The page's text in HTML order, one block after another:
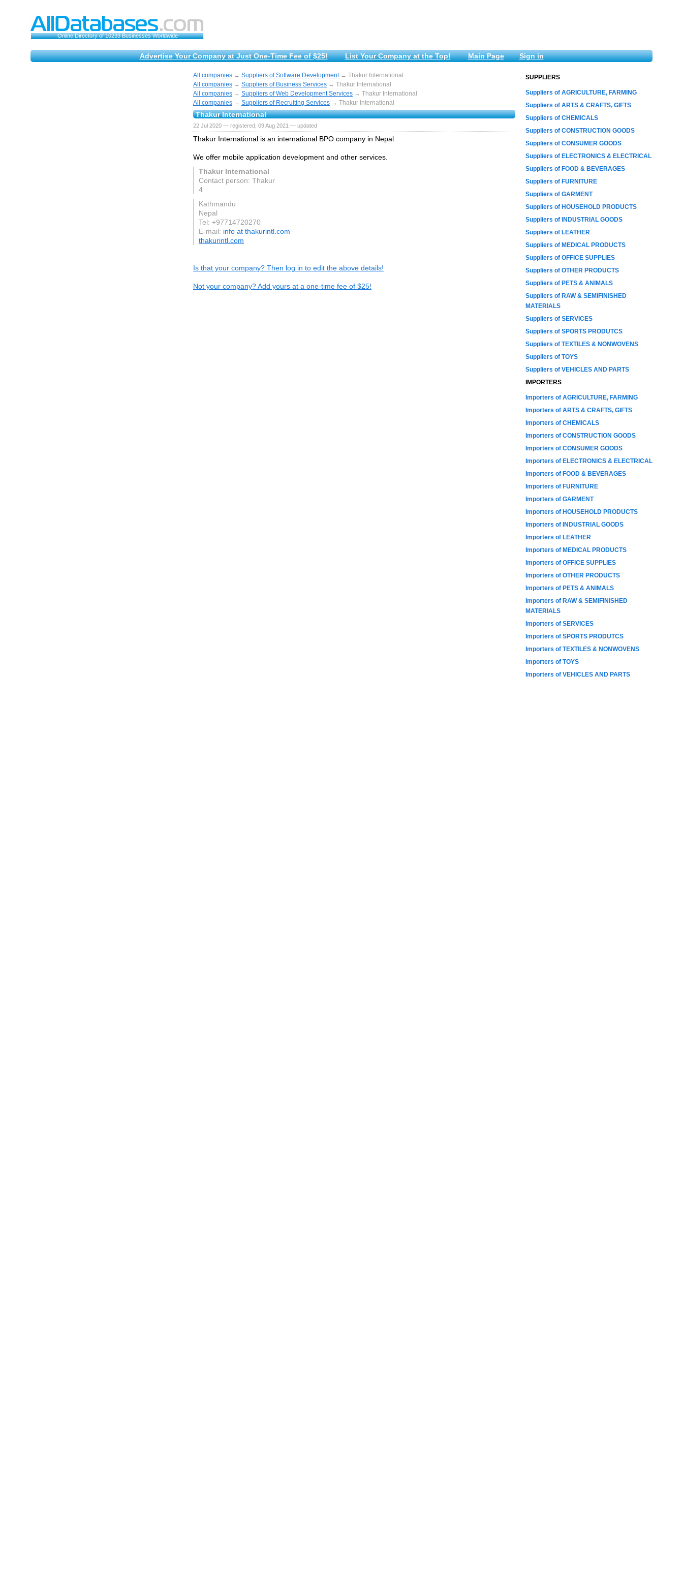
Online Directory of 10233 Businesses Worldwide
Advertise Your Company at Just One-Time Fee of $25! List Your Company at the Top! Main Page Sign in
All companies → Suppliers of Software Development→ Thakur International
All companies → Suppliers of Business Services → Thakur International
All companies → Suppliers of Web Development Services → Thakur International
All companies → Suppliers of Recruiting Services → Thakur International
Thakur International
22 Jul 2020 — registered, 09 Aug 2021 — updated
Thakur International is an international BPO company in Nepal.
We offer mobile application development and other services.
Thakur International
Contact person: Thakur
4
Kathmandu
Nepal
Tel: +97714720270
E-mail: info at thakurintl.com
thakurintl.com
Is that your company? Then log in to edit the above details!
Not your company? Add yours at a one-time fee of $25!
SUPPLIERS
Suppliers of AGRICULTURE, FARMING
Suppliers of ARTS & CRAFTS, GIFTS
Suppliers of CHEMICALS
Suppliers of CONSTRUCTION GOODS
Suppliers of CONSUMER GOODS
Suppliers of ELECTRONICS & ELECTRICAL
Suppliers of FOOD & BEVERAGES
Suppliers of FURNITURE
Suppliers of GARMENT
Suppliers of HOUSEHOLD PRODUCTS
Suppliers of INDUSTRIAL GOODS
Suppliers of LEATHER
Suppliers of MEDICAL PRODUCTS
Suppliers of OFFICE SUPPLIES
Suppliers of OTHER PRODUCTS
Suppliers of PETS & ANIMALS
Suppliers of RAW & SEMIFINISHED
MATERIALS
Suppliers of SERVICES
Suppliers of SPORTS PRODUTCS
Suppliers of TEXTILES & NONWOVENS
Suppliers of TOYS
Suppliers of VEHICLES AND PARTS
IMPORTERS
Importers of AGRICULTURE, FARMING
Importers of ARTS & CRAFTS, GIFTS
Importers of CHEMICALS
Importers of CONSTRUCTION GOODS
Importers of CONSUMER GOODS
Importers of ELECTRONICS & ELECTRICAL
Importers of FOOD & BEVERAGES
Importers of FURNITURE
Importers of GARMENT
Importers of HOUSEHOLD PRODUCTS
Importers of INDUSTRIAL GOODS
Importers of LEATHER
Importers of MEDICAL PRODUCTS
Importers of OFFICE SUPPLIES
Importers of OTHER PRODUCTS
Importers of PETS & ANIMALS
Importers of RAW & SEMIFINISHED
MATERIALS
Importers of SERVICES
Importers of SPORTS PRODUTCS
Importers of TEXTILES & NONWOVENS
Importers of TOYS
Importers of VEHICLES AND PARTS